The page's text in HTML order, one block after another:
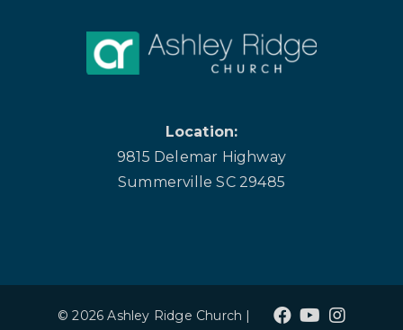
Location:
9815 Delemar Highway
Summerville SC 29485
© 2026 Ashley Ridge Church |